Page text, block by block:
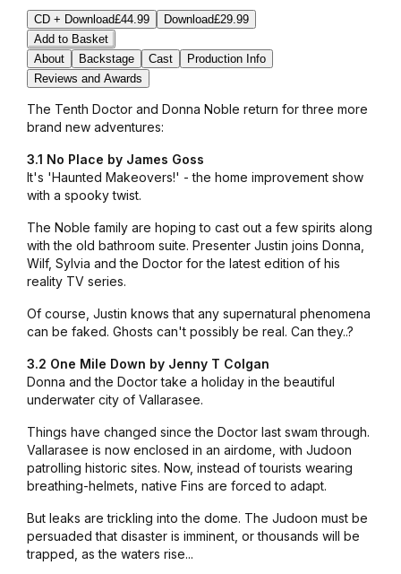
CD + Download£44.99 Download£29.99
Add to Basket
About
Backstage Cast
Production Info
Reviews and Awards
The Tenth Doctor and Donna Noble return for three more
brand new adventures:
3.1 No Place by James Goss
It's 'Haunted Makeovers!' - the home improvement show
with a spooky twist.
The Noble family are hoping to cast out a few spirits along
with the old bathroom suite. Presenter Justin joins Donna,
Wilf, Sylvia and the Doctor for the latest edition of his
reality TV series.
Of course, Justin knows that any supernatural phenomena
can be faked. Ghosts can't possibly be real. Can they..?
3.2 One Mile Down by Jenny T Colgan
Donna and the Doctor take a holiday in the beautiful
underwater city of Vallarasee.
Things have changed since the Doctor last swam through.
Vallarasee is now enclosed in an airdome, with Judoon
patrolling historic sites. Now, instead of tourists wearing
breathing-helmets, native Fins are forced to adapt.
But leaks are trickling into the dome. The Judoon must be
persuaded that disaster is imminent, or thousands will be
trapped, as the waters rise...